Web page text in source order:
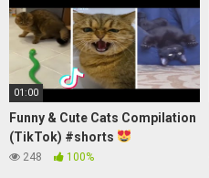
01:00
Funny & Cute Cats Compilation
(TikTok) #shorts
248 100%